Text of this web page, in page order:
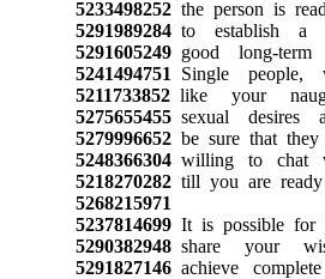
5233498252the person is
5291989284to establish a
5291605249good long-term
5241494751 Single people,
5211733852like your
5275655455sexual desires
5279996652be sure that
5248366304willing to chat
5218270282till you are
5268215971
5237814699It is possible for
5290382948share your
5291827146achieve complete